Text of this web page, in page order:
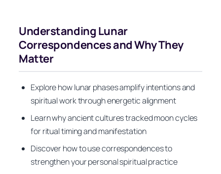
Understanding Lunar
Correspondences and Why They
Matter
Explore how lunar phases amplify intentions and
spiritual work through energetic alignment
Learn why ancient cultures tracked moon cycles
for ritual timing and manifestation
Discover how to use correspondences to
strengthen your personal spiritual practice